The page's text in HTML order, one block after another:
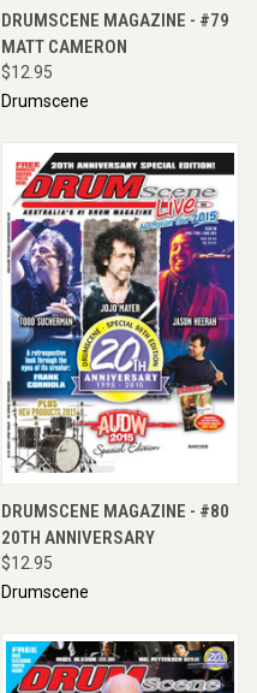
DRUMSCENE MAGAZINE - #79
MATT CAMERON
$12.95
Drumscene
DRUMSCENE MAGAZINE - #80
20TH ANNIVERSARY
$12.95
Drumscene